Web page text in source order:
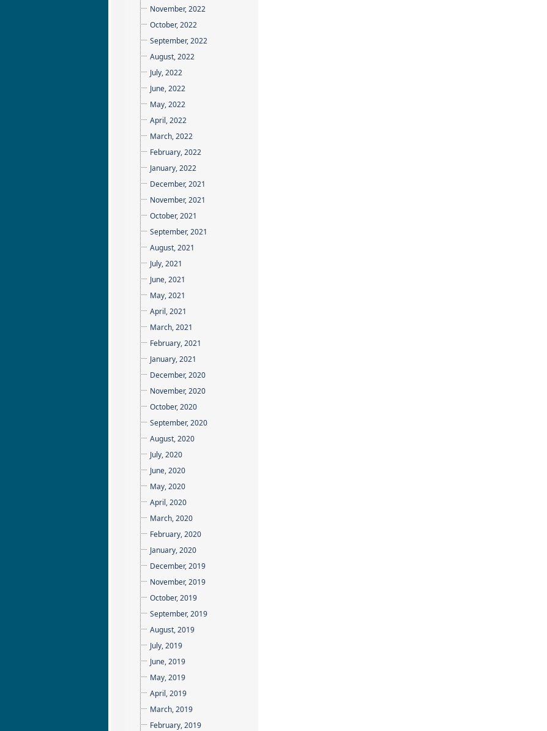
November, 2022
October, 2022
September, 2022
August, 2022
July, 2022
June, 2022
May, 2022
April, 2022
March, 2022
February, 2022
January, 2022
December, 2021
November, 2021
October, 2021
September, 2021
August, 2021
July, 2021
June, 2021
May, 2021
April, 2021
March, 2021
February, 2021
January, 2021
December, 2020
November, 2020
October, 2020
September, 2020
August, 2020
July, 2020
June, 2020
May, 2020
April, 2020
March, 2020
February, 2020
January, 2020
December, 2019
November, 2019
October, 2019
September, 2019
August, 2019
July, 2019
June, 2019
May, 2019
April, 2019
March, 2019
February, 2019